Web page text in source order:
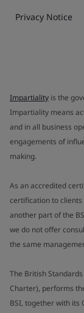
Privacy Notice
Impartiality is the
Impartiality means
and in all business
engagements of
making.
As an accredited
certification to
another part of the
we do not offer
the same
The British
Charter), performs
BSI, together with its